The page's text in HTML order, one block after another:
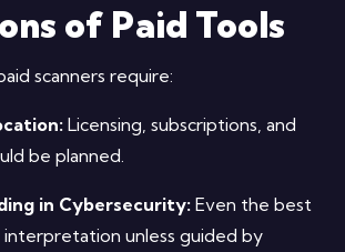
of Paid Tools
scanners require:
Licensing, subscriptions, and
be planned.
in Cybersecurity: Even the best
unless guided by